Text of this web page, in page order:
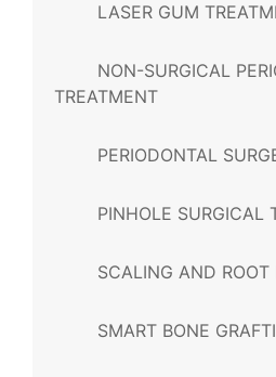
LASER GUM
NON-SURGICAL
TREATMENT
PERIODONTAL
PINHOLE SURGICAL
SCALING AND ROOT
SMART BONE